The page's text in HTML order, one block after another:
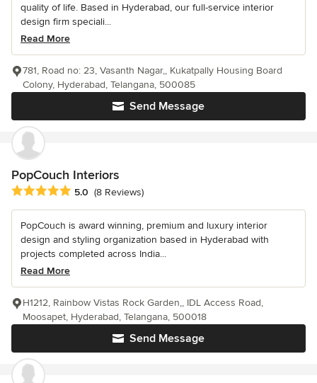
quality of life. Based in Hyderabad, our full-service interior
design firm speciali...
Read More
Send Message
781, Road no: 23, Vasanth Nagar,, Kukatpally Housing Board
Colony, Hyderabad, Telangana, 500085
PopCouch Interiors
Average rating: 5 out of 5 stars
5.0 (8 Reviews)
PopCouch is award winning, premium and luxury interior
design and styling organization based in Hyderabad with
projects completed across India...
Read More
Send Message
H1212, Rainbow Vistas Rock Garden,, IDL Access Road,
Moosapet, Hyderabad, Telangana, 500018